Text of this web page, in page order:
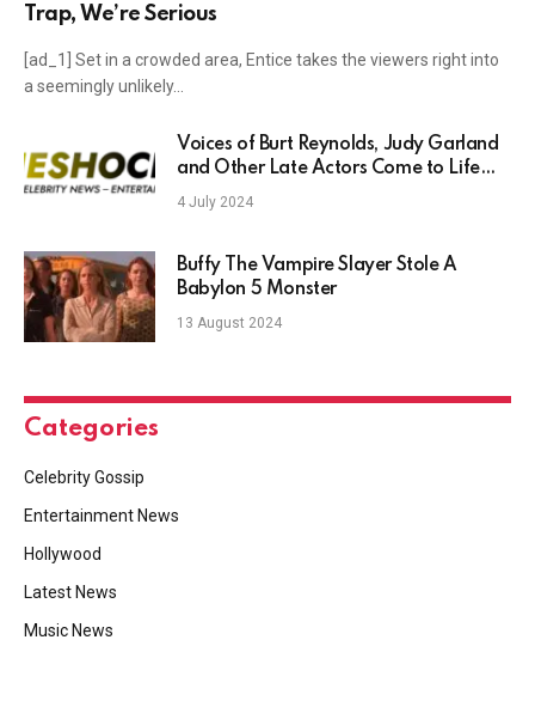
Trap, We’re Serious
[ad_1] Set in a crowded area, Entice takes the viewers right into
a seemingly unlikely…
Voices of Burt Reynolds, Judy Garland
and Other Late Actors Come to Life
Thanks to AI
4 July 2024
Buffy The Vampire Slayer Stole A
Babylon 5 Monster
13 August 2024
Categories
Celebrity Gossip
Entertainment News
Hollywood
Latest News
Music News